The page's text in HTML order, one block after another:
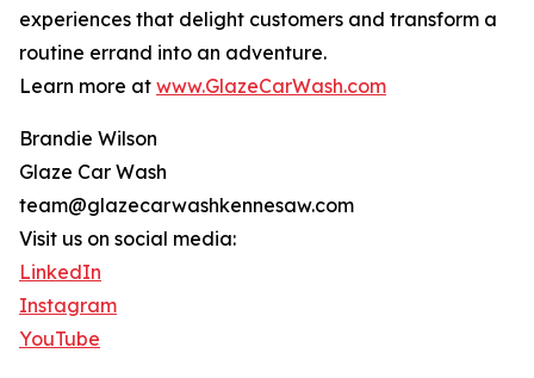
experiences that delight customers and transform a
routine errand into an adventure.
Learn more at www.GlazeCarWash.com
Brandie Wilson
Glaze Car Wash
team@glazecarwashkennesaw.com
Visit us on social media:
LinkedIn
Instagram
YouTube